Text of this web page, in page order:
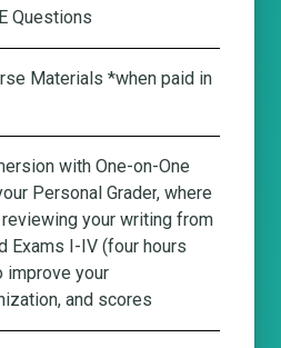
Questions
Materials *when paid in
with One-on-One
Personal Grader, where
your writing from
Exams I-IV (four hours
improve your
and scores